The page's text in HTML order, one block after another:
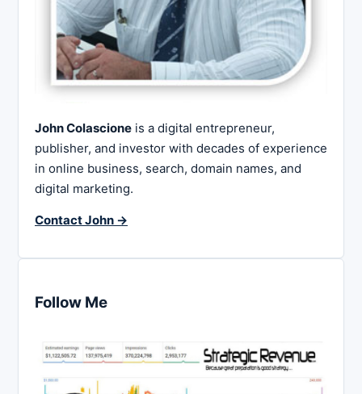
John Colascione is a digital entrepreneur,
publisher, and investor with decades of experience
in online business, search, domain names, and
digital marketing.
Contact John →
Follow Me